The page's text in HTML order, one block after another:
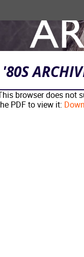
'80S
browser does not
PDF to view it: